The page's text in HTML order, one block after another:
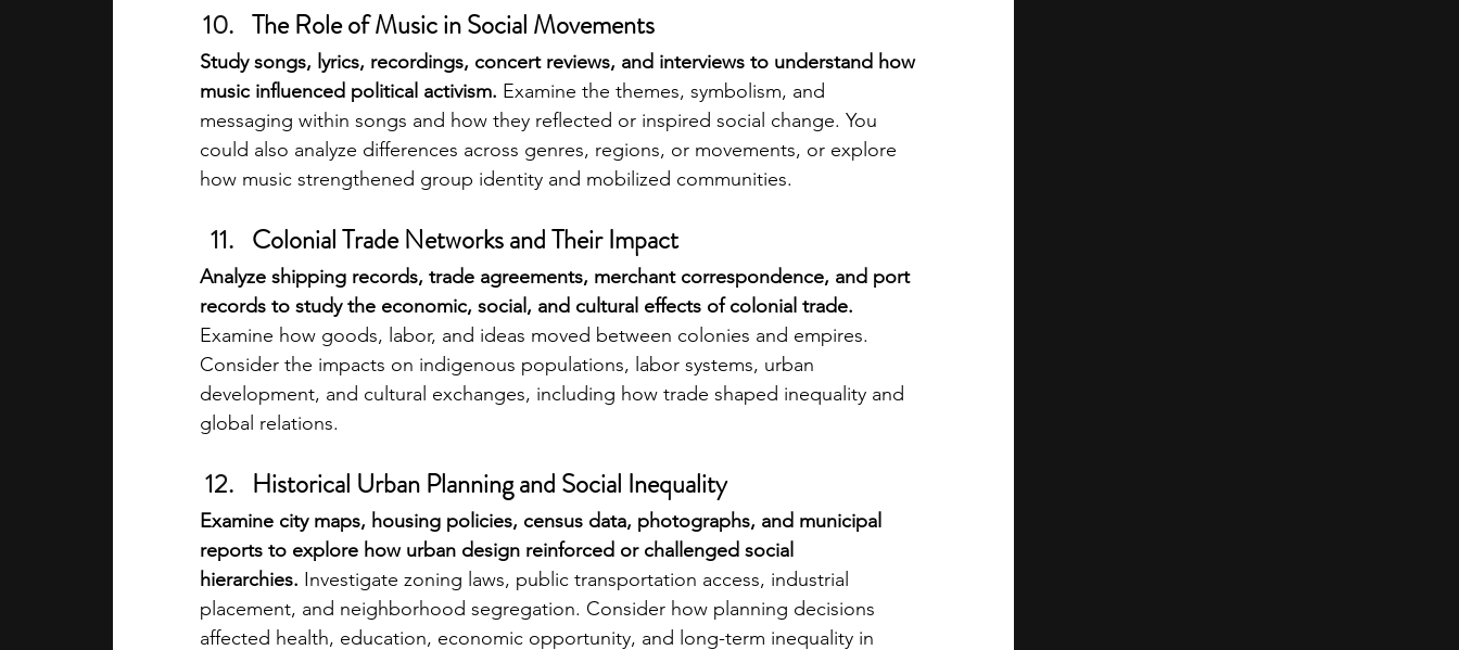
The Role of Music in Social Movements
Study songs, lyrics, recordings, concert reviews, and interviews to understand how
music influenced political activism. Examine the themes, symbolism, and
messaging within songs and how they reflected or inspired social change. You
could also analyze differences across genres, regions, or movements, or explore
how music strengthened group identity and mobilized communities.
Colonial Trade Networks and Their Impact
Analyze shipping records, trade agreements, merchant correspondence, and port
records to study the economic, social, and cultural effects of colonial trade.
Examine how goods, labor, and ideas moved between colonies and empires.
Consider the impacts on indigenous populations, labor systems, urban
development, and cultural exchanges, including how trade shaped inequality and
global relations.
Historical Urban Planning and Social Inequality
Examine city maps, housing policies, census data, photographs, and municipal
reports to explore how urban design reinforced or challenged social
hierarchies. Investigate zoning laws, public transportation access, industrial
placement, and neighborhood segregation. Consider how planning decisions
affected health, education, economic opportunity, and long-term inequality in